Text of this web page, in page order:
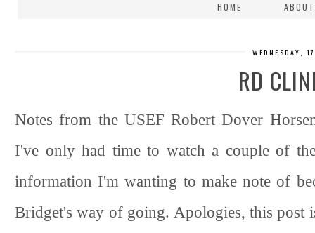
HOME
WEDNESDAY,
RD
Notes from the USEF Robert Dover
I've only had time to watch a couple of
information I'm wanting to make note of
Bridget's way of going. Apologies, this post